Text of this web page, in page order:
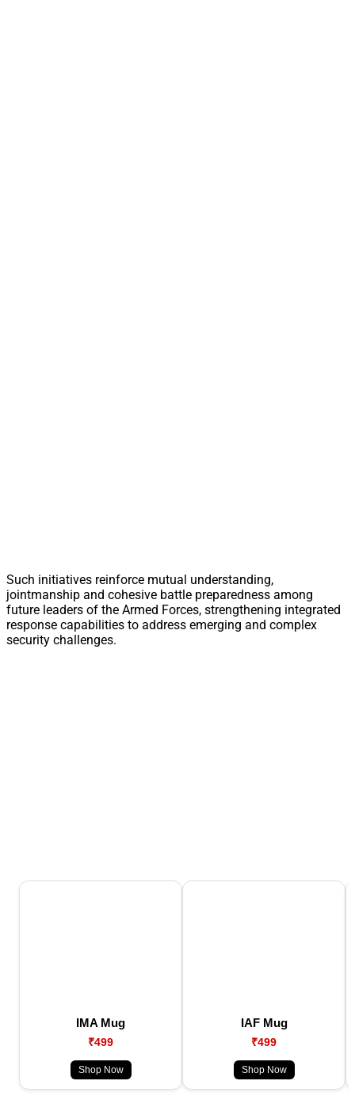
Such initiatives reinforce mutual understanding,
jointmanship and cohesive battle preparedness among
future leaders of the Armed Forces, strengthening integrated
response capabilities to address emerging and complex
security challenges.
IMA Mug
₹499
Shop Now
IAF Mug
₹499
Shop Now